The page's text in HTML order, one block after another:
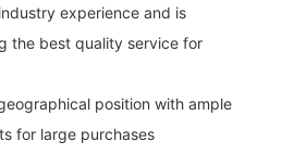
experience and is
the best quality service for
position with ample
for large purchases